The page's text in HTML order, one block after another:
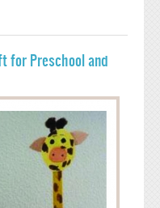
for Preschool and